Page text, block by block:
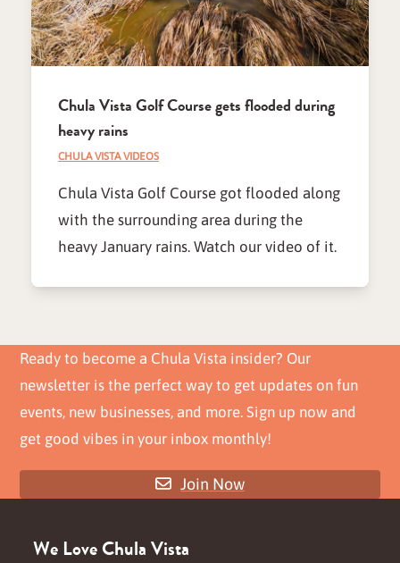
Chula Vista Golf Course gets flooded during
heavy rains
CHULA VISTA VIDEOS
Chula Vista Golf Course got flooded along
with the surrounding area during the
heavy January rains. Watch our video of it.
Ready to become a Chula Vista insider? Our
newsletter is the perfect way to get updates on fun
events, new businesses, and more. Sign up now and
get good vibes in your inbox monthly!
Join Now
We Love Chula Vista